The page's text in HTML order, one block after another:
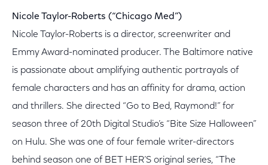
Nicole Taylor-Roberts (“Chicago Med”)
Nicole Taylor-Roberts is a director, screenwriter and
Emmy Award-nominated producer. The Baltimore native
is passionate about amplifying authentic portrayals of
female characters and has an affinity for drama, action
and thrillers. She directed “Go to Bed, Raymond!” for
season three of 20th Digital Studio’s “Bite Size Halloween”
on Hulu. She was one of four female writer-directors
behind season one of BET HER’S original series, “The